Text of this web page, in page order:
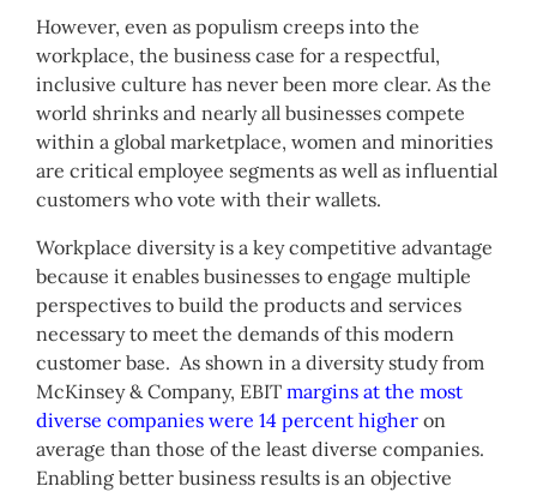
However, even as populism creeps into the
workplace, the business case for a respectful,
inclusive culture has never been more clear. As the
world shrinks and nearly all businesses compete
within a global marketplace, women and minorities
are critical employee segments as well as influential
customers who vote with their wallets.
Workplace diversity is a key competitive advantage
because it enables businesses to engage multiple
perspectives to build the products and services
necessary to meet the demands of this modern
customer base. As shown in a diversity study from
McKinsey & Company, EBIT margins at the most
diverse companies were 14 percent higher on
average than those of the least diverse companies.
Enabling better business results is an objective